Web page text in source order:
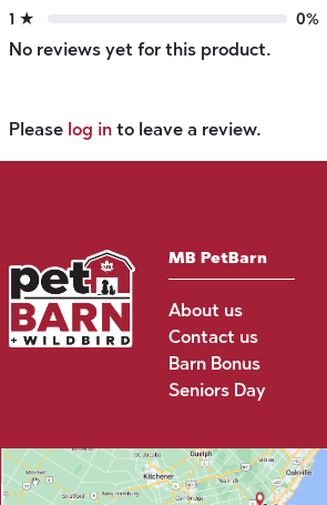
1 ★
0%
No reviews yet for this product.
Please log in to leave a review.
MB PetBarn
About us
Contact us
Barn Bonus
Seniors Day